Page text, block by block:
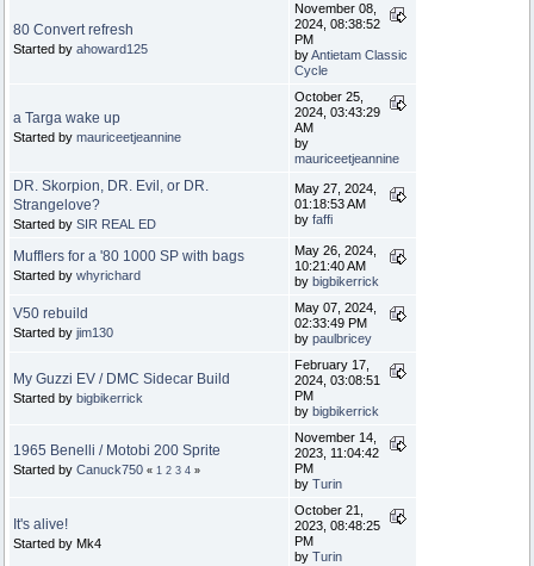
80 Convert refresh
Started by ahoward125
November 08,
2024, 08:38:52
PM
byAntietam Classic
Cycle
a Targa wake up
Started by mauriceetjeannine
October 25,
2024, 03:43:29
AM
by
mauriceetjeannine
DR. Skorpion, DR. Evil, or DR.
Strangelove?
Started by SIR REAL ED
May 27, 2024,
01:18:53 AM
by faffi
Mufflers for a '80 1000 SP with bags
Started by whyrichard
May 26, 2024,
10:21:40 AM
by bigbikerrick
V50 rebuild
Started by jim130
May 07, 2024,
02:33:49 PM
by paulbricey
My Guzzi EV / DMC Sidecar Build
Started by bigbikerrick
February 17,
2024, 03:08:51
PM
by bigbikerrick
1965 Benelli / Motobi 200 Sprite
Started by Canuck750 « 1 2 3 4 »
November 14,
2023, 11:04:42
PM
by Turin
It's alive!
Started by Mk4
October 21,
2023, 08:48:25
PM
by Turin